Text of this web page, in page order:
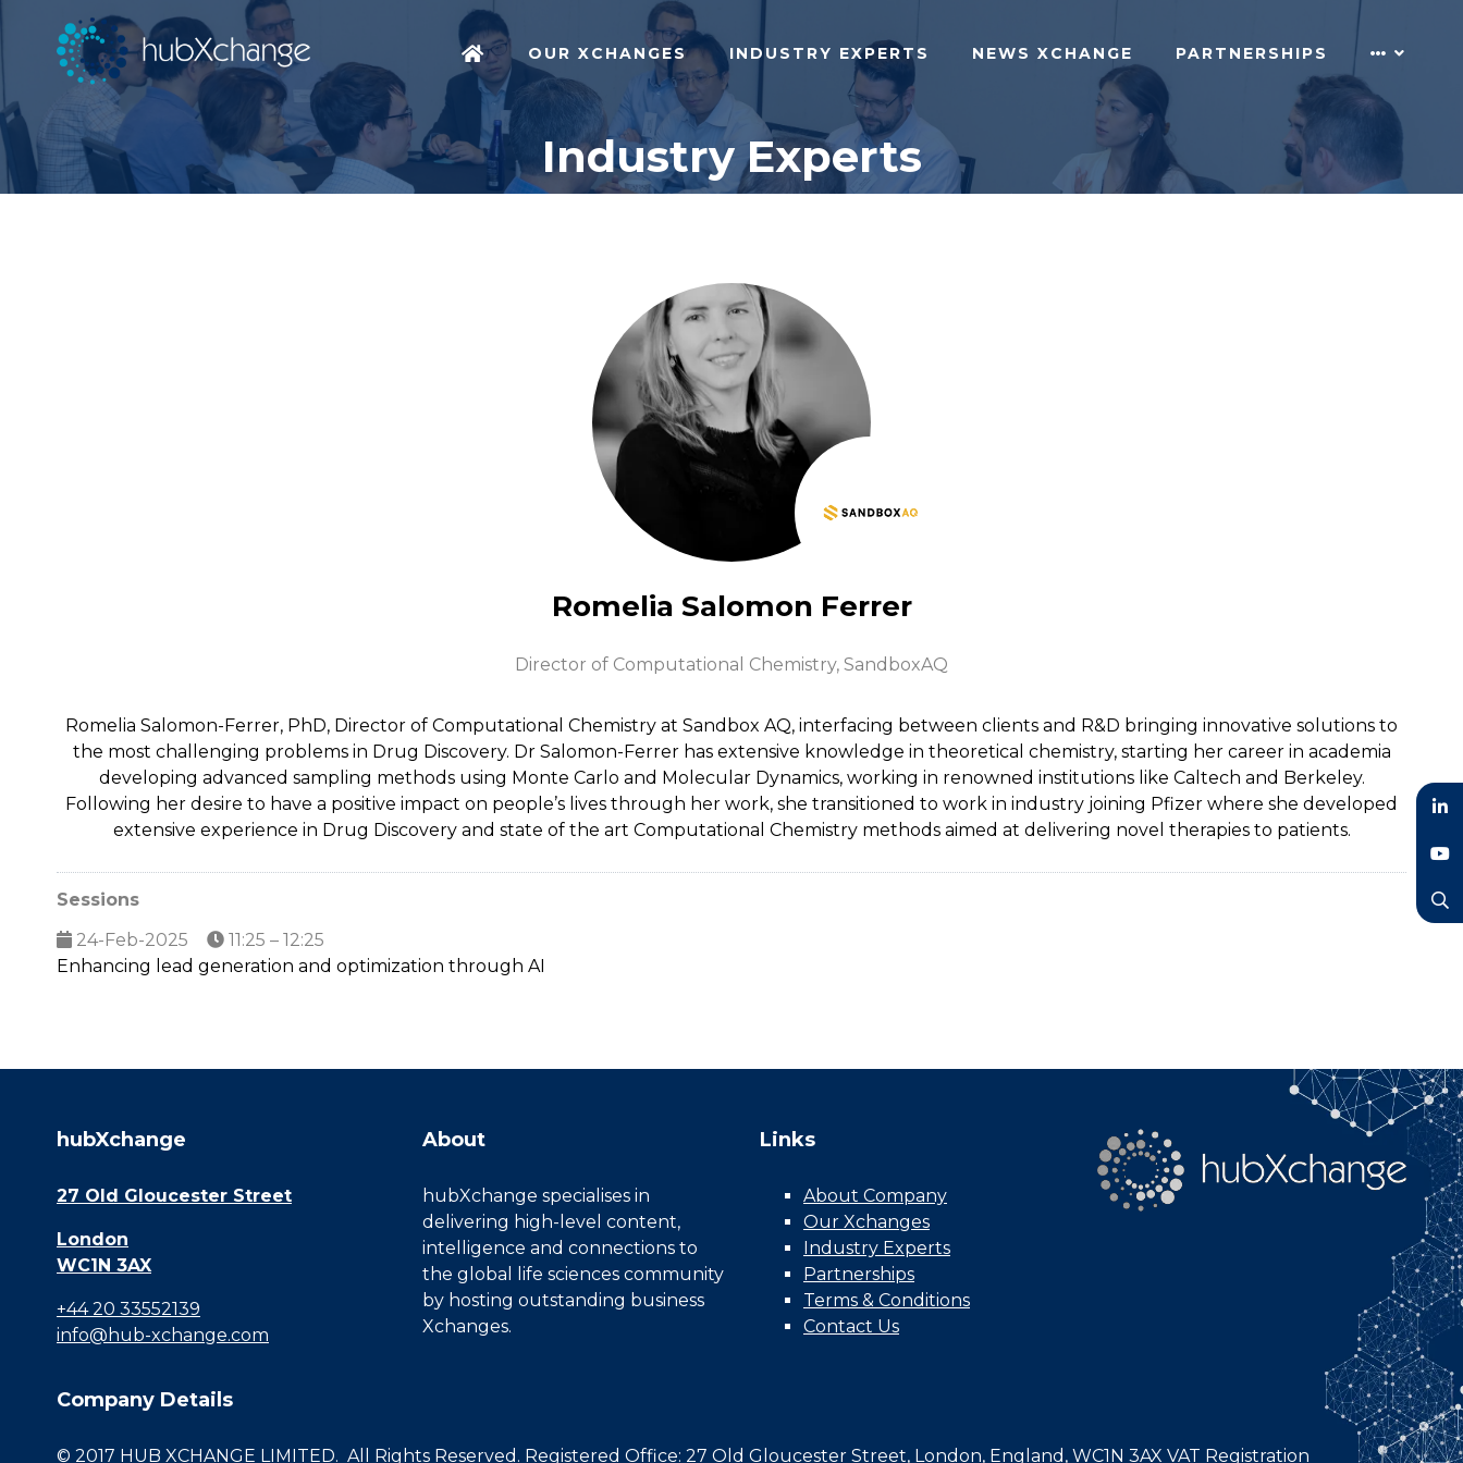
OUR XCHANGES INDUSTRY EXPERTS NEWS XCHANGE PARTNERSHIPS
Industry Experts
Romelia Salomon Ferrer
Director of Computational Chemistry, SandboxAQ
Romelia Salomon-Ferrer, PhD, Director of Computational Chemistry at Sandbox AQ, interfacing between clients and R&D bringing innovative solutions to
the most challenging problems in Drug Discovery. Dr Salomon-Ferrer has extensive knowledge in theoretical chemistry, starting her career in academia
developing advanced sampling methods using Monte Carlo and Molecular Dynamics, working in renowned institutions like Caltech and Berkeley.
Following her desire to have a positive impact on people’s lives through her work, she transitioned to work in industry joining Pfizer where she developed
extensive experience in Drug Discovery and state of the art Computational Chemistry methods aimed at delivering novel therapies to patients.
Sessions
24-Feb-2025
11:25 – 12:25
Enhancing lead generation and optimization through AI
hubXchange
27 Old Gloucester Street
London
WC1N 3AX
+44 20 33552139
info@hub-xchange.com
About
hubXchange specialises in
delivering high-level content,
intelligence and connections to
the global life sciences community
by hosting outstanding business
Xchanges.
Links
About Company
Our Xchanges
Industry Experts
Partnerships
Terms & Conditions
Contact Us
Company Details
© 2017 HUB XCHANGE LIMITED. All Rights Reserved. Registered Office: 27 Old Gloucester Street, London, England, WC1N 3AX VAT Registration
LinkedIn
YouTube